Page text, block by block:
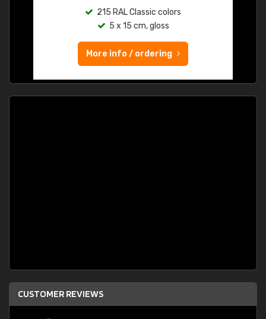
215 RAL Classic colors
5 x 15 cm, gloss
More info / ordering
CUSTOMER REVIEWS